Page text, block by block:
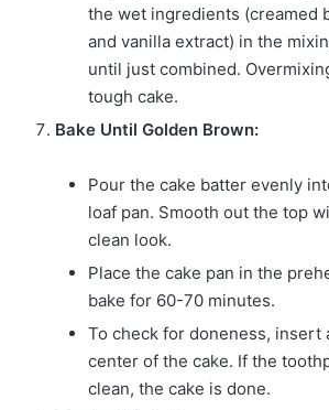
the wet ingredients (creamed
and vanilla extract) in the
until just combined.
tough cake.
Bake Until Golden Brown:
Pour the cake batter evenly
loaf pan. Smooth out the top
clean look.
Place the cake pan in the
bake for 60-70 minutes.
To check for doneness, insert
center of the cake. If the
clean, the cake is done.